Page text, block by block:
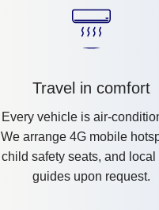
Travel in comfort
Every vehicle is air-
We arrange 4G mobile
child safety seats, and local
guides upon request.